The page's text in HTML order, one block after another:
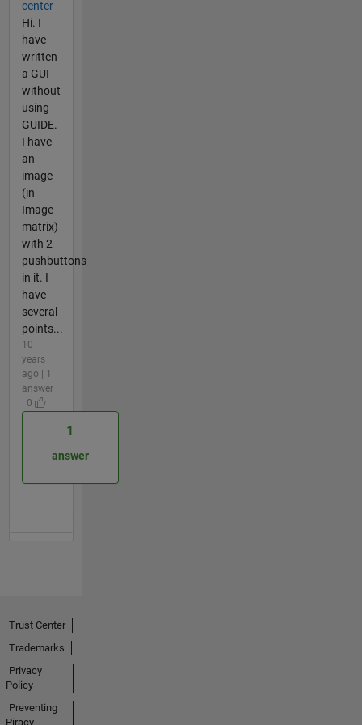
center
Hi. I
have
written
a GUI
without
using
GUIDE.
I have
an
image
(in
Image
matrix)
with 2
pushbuttons
in it. I
have
several
points...
10
years
ago | 1
answer
| 0
1
answer
Trust Center
Trademarks
Privacy
Policy
Preventing
Piracy